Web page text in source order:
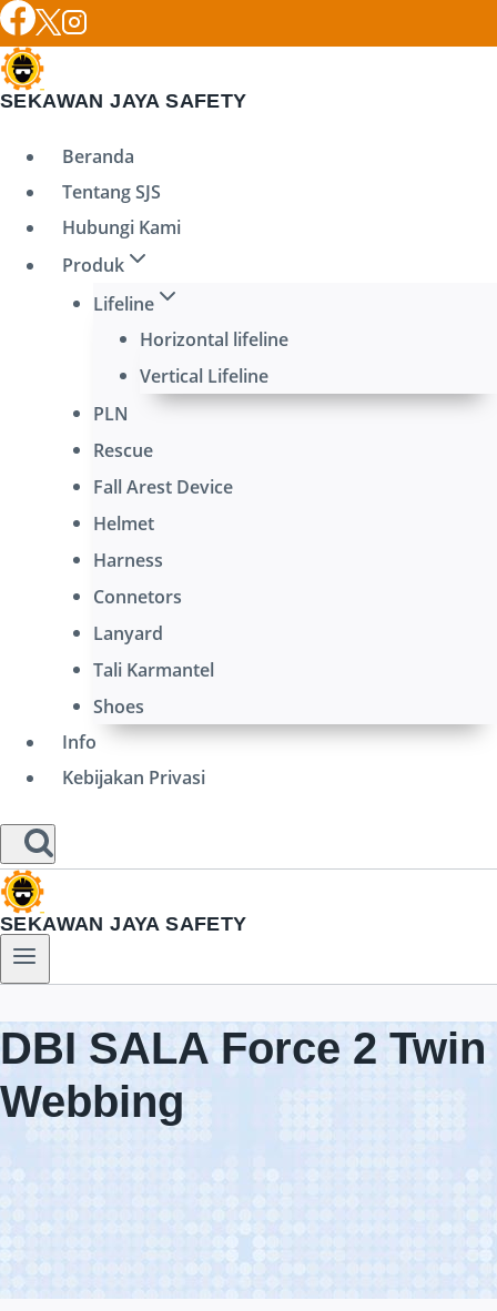
Skip
to
content
SEKAWAN JAYA SAFETY
Beranda
Tentang SJS
Hubungi Kami
Produk
Lifeline
Horizontal lifeline
Vertical Lifeline
PLN
Rescue
Fall Arest Device
Helmet
Harness
Connetors
Lanyard
Tali Karmantel
Shoes
Info
Kebijakan Privasi
SEKAWAN JAYA SAFETY
DBI SALA Force 2 Twin
Webbing